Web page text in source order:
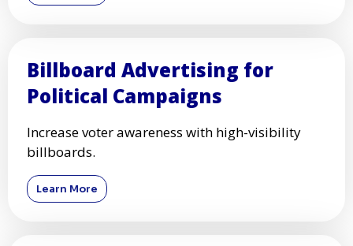
Billboard Advertising for
Political Campaigns
Increase voter awareness with high-visibility
billboards.
Learn More